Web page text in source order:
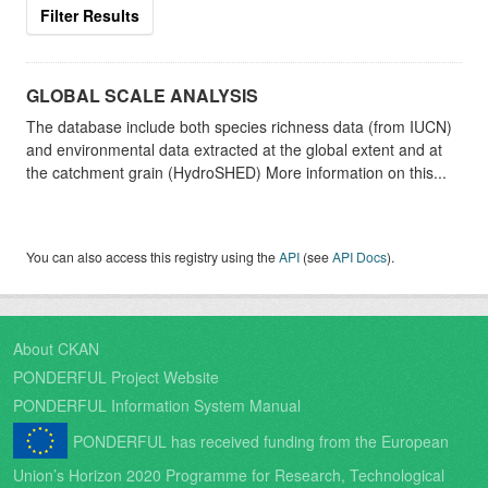
Filter Results
GLOBAL SCALE ANALYSIS
The database include both species richness data (from IUCN)
and environmental data extracted at the global extent and at
the catchment grain (HydroSHED) More information on this...
You can also access this registry using theAPI (seeAPI Docs).
About CKAN
PONDERFUL Project Website
PONDERFUL Information System Manual
PONDERFUL has received funding from the European
Union’s Horizon 2020 Programme for Research, Technological